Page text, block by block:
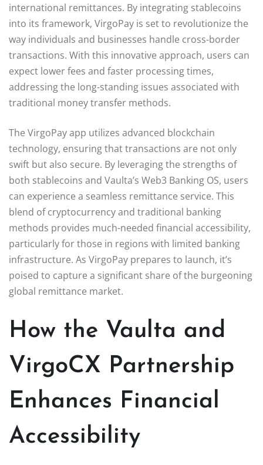
international remittances. By integrating stablecoins
into its framework, VirgoPay is set to revolutionize the
way individuals and businesses handle cross-border
transactions. With this innovative approach, users can
expect lower fees and faster processing times,
addressing the long-standing issues associated with
traditional money transfer methods.
The VirgoPay app utilizes advanced blockchain
technology, ensuring that transactions are not only
swift but also secure. By leveraging the strengths of
both stablecoins and Vaulta’s Web3 Banking OS, users
can experience a seamless remittance service. This
blend of cryptocurrency and traditional banking
methods provides much-needed financial accessibility,
particularly for those in regions with limited banking
infrastructure. As VirgoPay prepares to launch, it’s
poised to capture a significant share of the burgeoning
global remittance market.
How the Vaulta and
VirgoCX Partnership
Enhances Financial
Accessibility